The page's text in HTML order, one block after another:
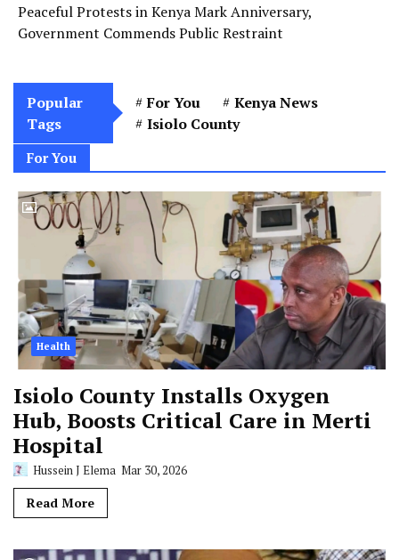
Peaceful Protests in Kenya Mark Anniversary,
Government Commends Public Restraint
Popular
Tags
For You
Kenya News
Isiolo County
For You
Health
Isiolo County Installs Oxygen
Hub, Boosts Critical Care in Merti
Hospital
Hussein J Elema Mar 30, 2026
Read More